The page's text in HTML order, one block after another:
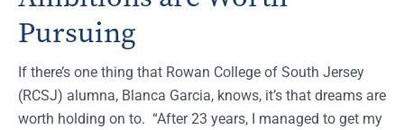
Pursuing
If there’s one thing that Rowan College of South Jersey
(RCSJ) alumna, Blanca Garcia, knows, it’s that dreams are
worth holding on to. “After 23 years, I managed to get my